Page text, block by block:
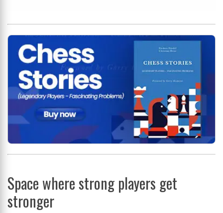
Space where strong players get
stronger